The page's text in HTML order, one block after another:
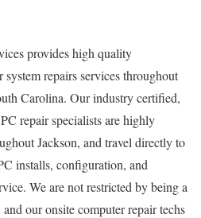
provides high quality
repairs services throughout
Carolina. Our industry certified,
repair specialists are highly
Jackson, and travel directly to
installs, configuration, and
We are not restricted by being a
our onsite computer repair techs